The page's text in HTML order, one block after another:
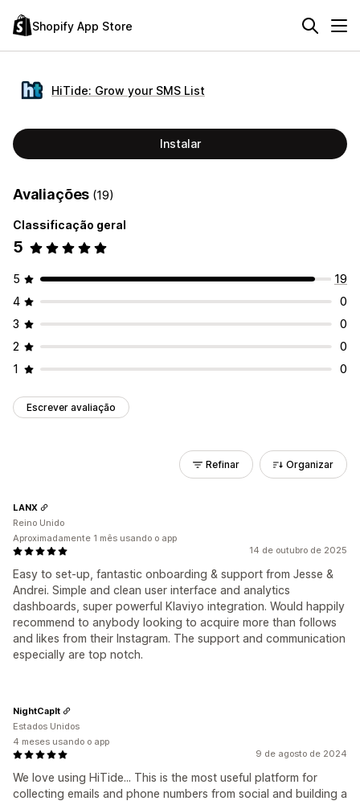
Shopify App Store
HiTide: Grow your SMS List
Instalar
Avaliações (19)
Classificação geral
5
5
19
4
0
3
0
2
0
1
0
Escrever avaliação
Refinar Organizar
14 de outubro de 2025
Easy to set-up, fantastic onboarding & support from Jesse &
Andrei. Simple and clean user interface and analytics
dashboards, super powerful Klaviyo integration. Would happily
recommend to anybody looking to acquire more than follows
and likes from their Instagram. The support and communication
especially are top notch.
LANX
Reino Unido
Aproximadamente 1 mês usando o app
9 de agosto de 2024
We love using HiTide... This is the most useful platform for
collecting emails and phone numbers from social and building a
NightCapIt
Estados Unidos
4 meses usando o app